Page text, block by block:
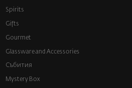
Spirits
Gifts
Gourmet
Glassware and Аccessories
Събития
Mystery Box